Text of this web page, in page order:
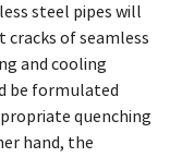
steel pipes will
of seamless
and cooling
be formulated
quenching
hand, the